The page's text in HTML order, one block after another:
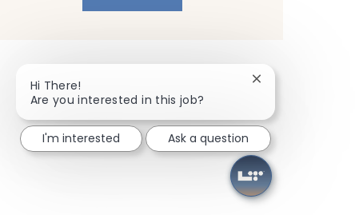
Hi There!
Are you interested in this job?
Close chatbot
I'm interested Ask a question